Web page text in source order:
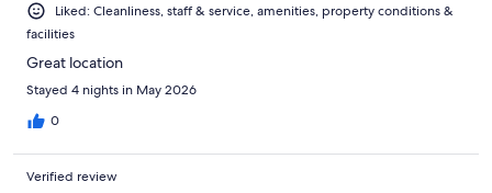
Liked: Cleanliness, staff & service, amenities, property conditions &
facilities
Great location
Stayed 4 nights in May 2026
0
Verified review